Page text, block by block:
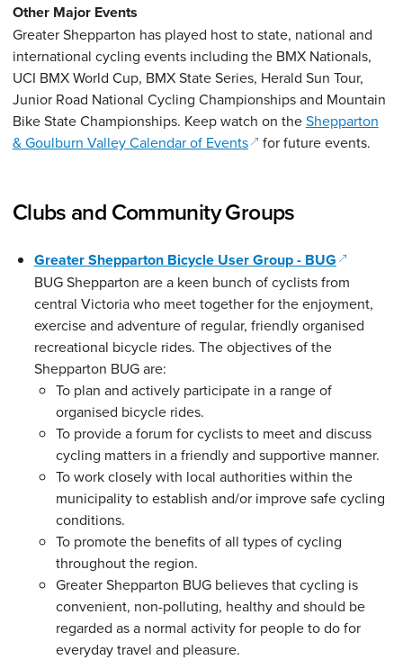
Other Major Events
Greater Shepparton has played host to state, national and
international cycling events including the BMX Nationals,
UCI BMX World Cup, BMX State Series, Herald Sun Tour,
Junior Road National Cycling Championships and Mountain
Bike State Championships. Keep watch on theShepparton
& Goulburn Valley Calendar of Events(opens in a new window)
for future events.
Clubs and Community Groups
Greater Shepparton Bicycle User Group - BUG(opens in
BUG Shepparton are a keen bunch of cyclists from
central Victoria who meet together for the enjoyment,
exercise and adventure of regular, friendly organised
recreational bicycle rides. The objectives of the
Shepparton BUG are:
To plan and actively participate in a range of
organised bicycle rides.
To provide a forum for cyclists to meet and discuss
cycling matters in a friendly and supportive manner.
To work closely with local authorities within the
municipality to establish and/or improve safe cycling
conditions.
To promote the benefits of all types of cycling
throughout the region.
Greater Shepparton BUG believes that cycling is
convenient, non-polluting, healthy and should be
regarded as a normal activity for people to do for
everyday travel and pleasure.